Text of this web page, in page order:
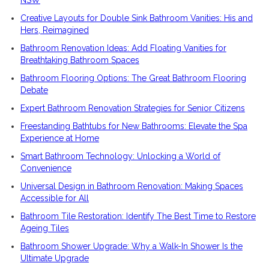
Creative Layouts for Double Sink Bathroom Vanities: His and
Hers, Reimagined
Bathroom Renovation Ideas: Add Floating Vanities for
Breathtaking Bathroom Spaces
Bathroom Flooring Options: The Great Bathroom Flooring
Debate
Expert Bathroom Renovation Strategies for Senior Citizens
Freestanding Bathtubs for New Bathrooms: Elevate the Spa
Experience at Home
Smart Bathroom Technology: Unlocking a World of
Convenience
Universal Design in Bathroom Renovation: Making Spaces
Accessible for All
Bathroom Tile Restoration: Identify The Best Time to Restore
Ageing Tiles
Bathroom Shower Upgrade: Why a Walk-In Shower Is the
Ultimate Upgrade